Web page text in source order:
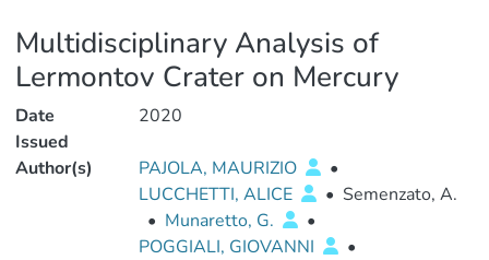
Multidisciplinary Analysis of
Lermontov Crater on Mercury
Date
Issued
2020
Author(s) PAJOLA, MAURIZIO
•
LUCCHETTI, ALICE
• Semenzato, A.
• Munaretto, G.
•
POGGIALI, GIOVANNI
•